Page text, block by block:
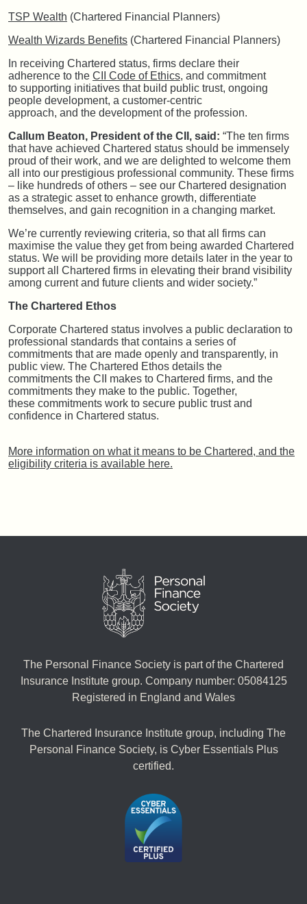
TSP Wealth (Chartered Financial Planners)
Wealth Wizards Benefits (Chartered Financial Planners)
In receiving Chartered status, firms declare their
adherence to the CII Code of Ethics, and commitment
to supporting initiatives that build public trust, ongoing
people development, a customer-centric
approach, and the development of the profession.
Callum Beaton, President of the CII, said: “The ten firms
that have achieved Chartered status should be immensely
proud of their work, and we are delighted to welcome them
all into our prestigious professional community. These firms
– like hundreds of others – see our Chartered designation
as a strategic asset to enhance growth, differentiate
themselves, and gain recognition in a changing market.
We’re currently reviewing criteria, so that all firms can
maximise the value they get from being awarded Chartered
status. We will be providing more details later in the year to
support all Chartered firms in elevating their brand visibility
among current and future clients and wider society.”
The Chartered Ethos
Corporate Chartered status involves a public declaration to
professional standards that contains a series of
commitments that are made openly and transparently, in
public view. The Chartered Ethos details the
commitments the CII makes to Chartered firms, and the
commitments they make to the public. Together,
these commitments work to secure public trust and
confidence in Chartered status.
More information on what it means to be Chartered, and the
eligibility criteria is available here.
The Personal Finance Society is part of the Chartered
Insurance Institute group. Company number: 05084125
Registered in England and Wales
The Chartered Insurance Institute group, including The
Personal Finance Society, is Cyber Essentials Plus
certified.